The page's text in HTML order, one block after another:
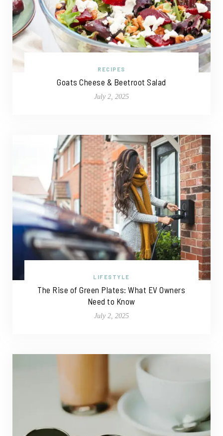
RECIPES
Goats Cheese & Beetroot Salad
July 2, 2025
LIFESTYLE
The Rise of Green Plates: What EV Owners
Need to Know
July 2, 2025